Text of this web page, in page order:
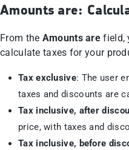
Amounts are:
From the Amounts are field,
calculate taxes for your
Tax exclusive: The user
taxes and discounts are
Tax inclusive, after
price, with taxes and
Tax inclusive, before